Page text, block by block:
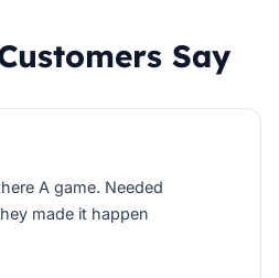
Say
A game. Needed
made it happen